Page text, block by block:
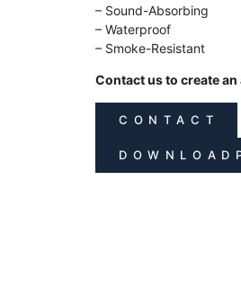
– Sound-Absorbing
– Waterproof
– Smoke-Resistant
Contact us to create
C O N T A C T
D O W N L O A D